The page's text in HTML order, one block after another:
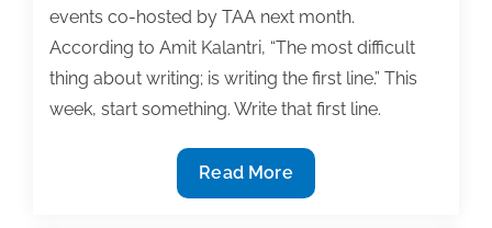
events co-hosted by TAA next month.
According to Amit Kalantri, “The most difficult
thing about writing; is writing the first line.” This
week, start something. Write that first line.
The
most
Read More